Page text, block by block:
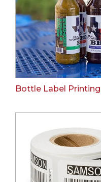
Bottle Label Printing